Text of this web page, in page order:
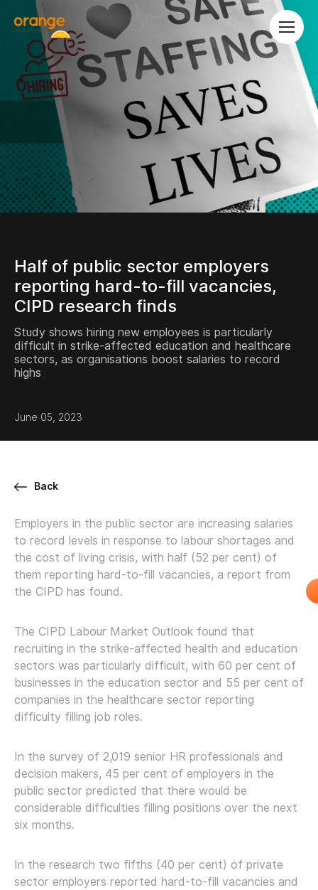
Half of public sector employers
reporting hard-to-fill vacancies,
CIPD research finds
Study shows hiring new employees is particularly
difficult in strike-affected education and healthcare
sectors, as organisations boost salaries to record
highs
June 05, 2023
Back
Employers in the public sector are increasing salaries
to record levels in response to labour shortages and
the cost of living crisis, with half (52 per cent) of
them reporting hard-to-fill vacancies, a report from
the CIPD has found.
The CIPD Labour Market Outlook found that
recruiting in the strike-affected health and education
sectors was particularly difficult, with 60 per cent of
businesses in the education sector and 55 per cent of
companies in the healthcare sector reporting
difficulty filling job roles.
In the survey of 2,019 senior HR professionals and
decision makers, 45 per cent of employers in the
public sector predicted that there would be
considerable difficulties filling positions over the next
six months.
In the research two fifths (40 per cent) of private
sector employers reported hard-to-fill vacancies and